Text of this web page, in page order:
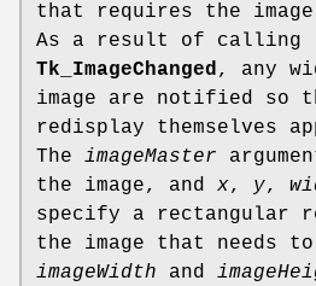
that requires the
As a result of calling
Tk_ImageChanged, any
image are notified so
redisplay themselves
The imageMaster
the image, and x, y,
specify a rectangular
the image that needs to
imageWidth and